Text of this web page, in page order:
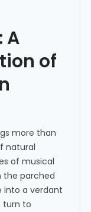
A
of
more than
natural
of musical
the parched
into a verdant
turn to